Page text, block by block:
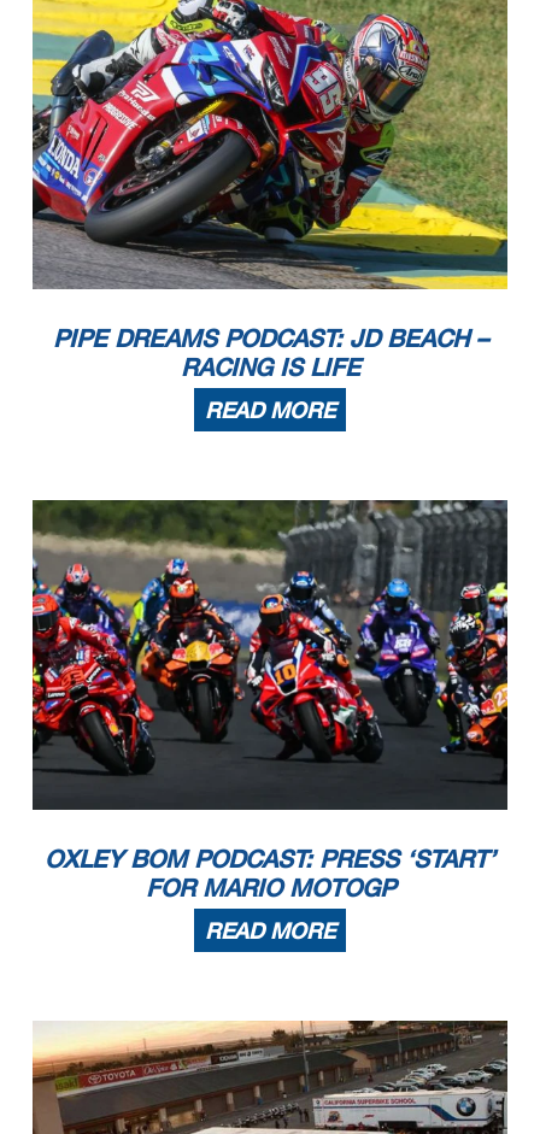
PIPE DREAMS PODCAST: JD BEACH –
RACING IS LIFE
READ MORE
OXLEY BOM PODCAST: PRESS ‘START’
FOR MARIO MOTOGP
READ MORE